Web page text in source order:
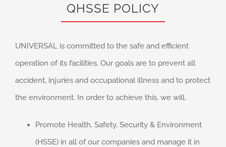
QHSSE POLICY
UNIVERSAL is committed to the safe and efficient
operation of its facilities. Our goals are to prevent all
accident, injuries and occupational illness and to protect
the environment. In order to achieve this, we will.
Promote Health, Safety, Security & Environment
(HSSE) in all of our companies and manage it in